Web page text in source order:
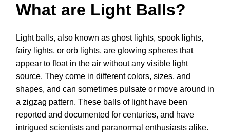
What are Light Balls?
Light balls, also known as ghost lights, spook lights,
fairy lights, or orb lights, are glowing spheres that
appear to float in the air without any visible light
source. They come in different colors, sizes, and
shapes, and can sometimes pulsate or move around in
a zigzag pattern. These balls of light have been
reported and documented for centuries, and have
intrigued scientists and paranormal enthusiasts alike.